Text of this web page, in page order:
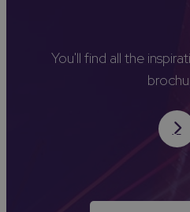
You'll find all the